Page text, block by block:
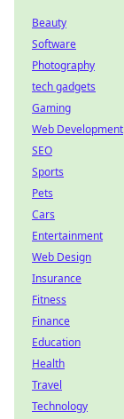
Beauty
Software
Photography
tech gadgets
Gaming
Web Development
SEO
Sports
Pets
Cars
Entertainment
Web Design
Insurance
Fitness
Finance
Education
Health
Travel
Technology